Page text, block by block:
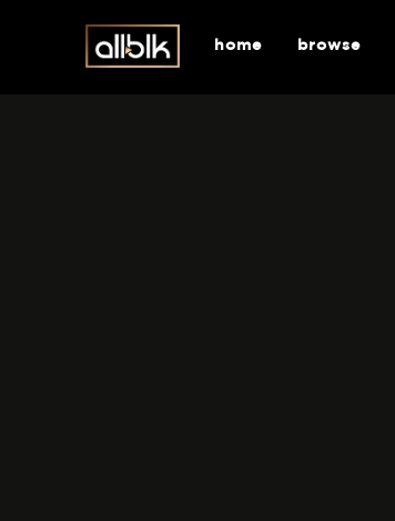
home browse